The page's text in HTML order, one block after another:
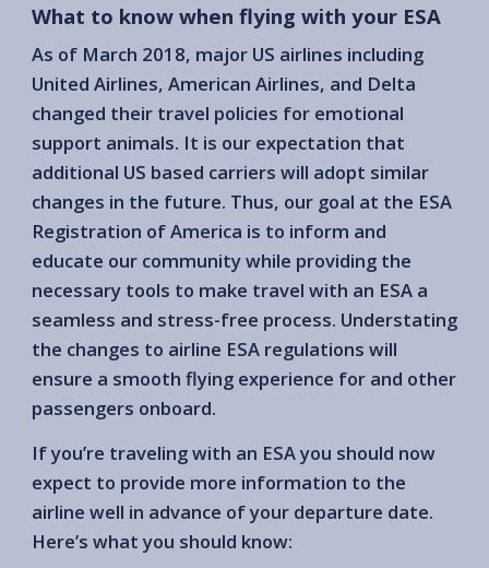
What to know when flying with your ESA
As of March 2018, major US airlines including
United Airlines, American Airlines, and Delta
changed their travel policies for emotional
support animals. It is our expectation that
additional US based carriers will adopt similar
changes in the future. Thus, our goal at the ESA
Registration of America is to inform and
educate our community while providing the
necessary tools to make travel with an ESA a
seamless and stress-free process. Understating
the changes to airline ESA regulations will
ensure a smooth flying experience for and other
passengers onboard.
If you’re traveling with an ESA you should now
expect to provide more information to the
airline well in advance of your departure date.
Here’s what you should know: